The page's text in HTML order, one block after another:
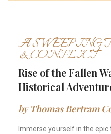
A SWEEPING
& CONFLICT
Rise of the Fallen
Historical
by Thomas Bertram
Immerse yourself in the